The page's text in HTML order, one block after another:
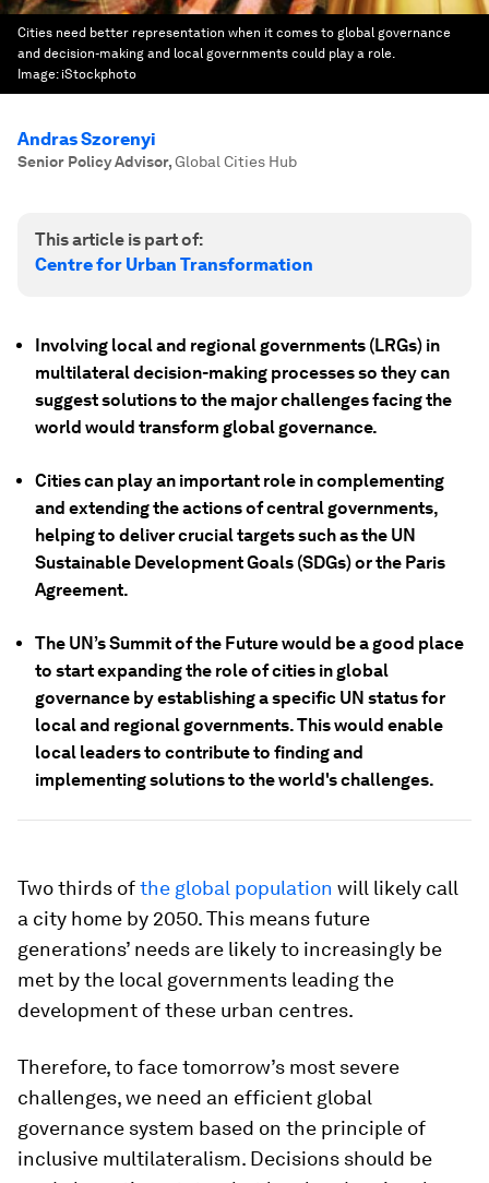
Cities need better representation when it comes to global governance
and decision-making and local governments could play a role.
Image: iStockphoto
Andras Szorenyi
Senior Policy Advisor,Global Cities Hub
This article is part of:
Centre for Urban Transformation
Involving local and regional governments (LRGs) in
multilateral decision-making processes so they can
suggest solutions to the major challenges facing the
world would transform global governance.
Cities can play an important role in complementing
and extending the actions of central governments,
helping to deliver crucial targets such as the UN
Sustainable Development Goals (SDGs) or the Paris
Agreement.
The UN’s Summit of the Future would be a good place
to start expanding the role of cities in global
governance by establishing a specific UN status for
local and regional governments. This would enable
local leaders to contribute to finding and
implementing solutions to the world's challenges.
Two thirds ofthe global population will likely call
a city home by 2050. This means future
generations’ needs are likely to increasingly be
met by the local governments leading the
development of these urban centres.
Therefore, to face tomorrow’s most severe
challenges, we need an efficient global
governance system based on the principle of
inclusive multilateralism. Decisions should be